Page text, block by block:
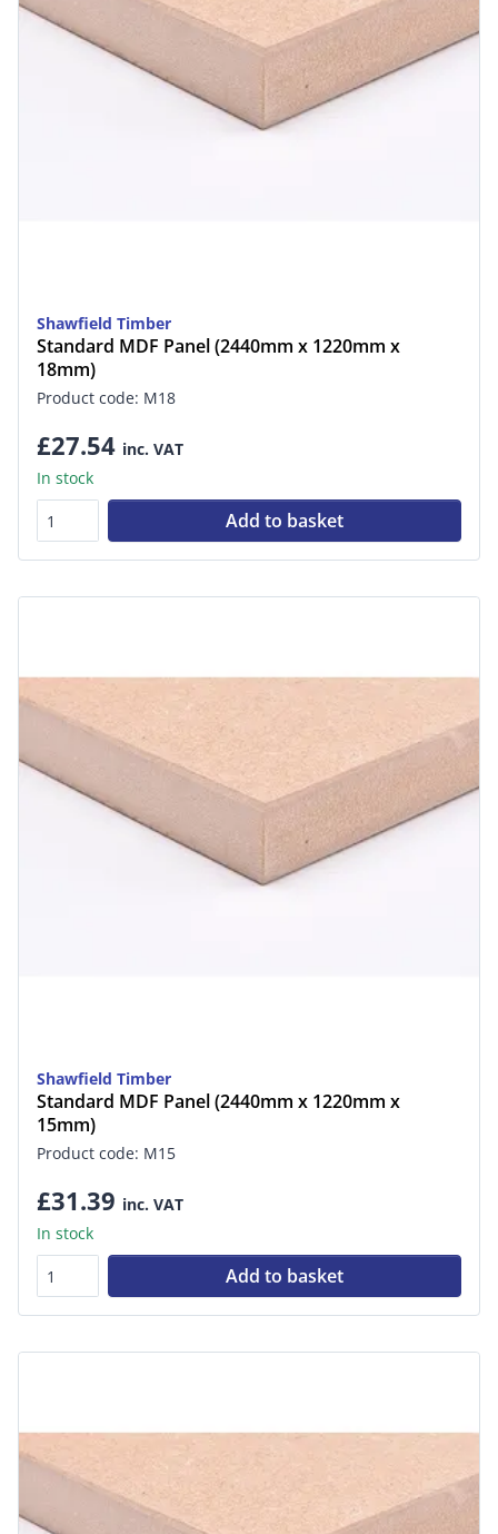
Shawfield Timber
Standard MDF Panel (2440mm x 1220mm x
18mm)
Product code: M18
£27.54 inc. VAT
In stock
Add to basket
Shawfield Timber
Standard MDF Panel (2440mm x 1220mm x
15mm)
Product code: M15
£31.39 inc. VAT
In stock
Add to basket